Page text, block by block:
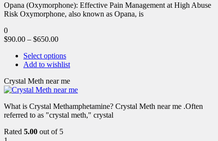
Opana (Oxymorphone): Effective Pain Management at High Abuse
Risk Oxymorphone, also known as Opana, is
0
$90.00 – $650.00
Select options
Add to wishlist
Crystal Meth near me
What is Crystal Methamphetamine? Crystal Meth near me .Often
referred to as "crystal meth," crystal
Rated 5.00 out of 5